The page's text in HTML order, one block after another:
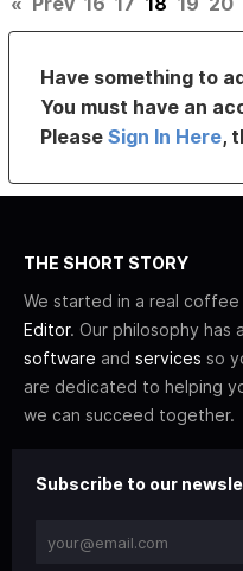
Have something to
You must have an
PleaseSign In Here,
THE SHORT STORY
We started in a real
Editor. Our philosophy has
software and services so
are dedicated to helping
we can succeed together.
Subscribe to our